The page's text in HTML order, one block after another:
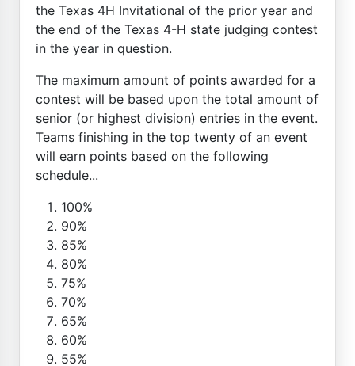
the Texas 4H Invitational of the prior year and
the end of the Texas 4-H state judging contest
in the year in question.
The maximum amount of points awarded for a
contest will be based upon the total amount of
senior (or highest division) entries in the event.
Teams finishing in the top twenty of an event
will earn points based on the following
schedule...
100%
90%
85%
80%
75%
70%
65%
60%
55%